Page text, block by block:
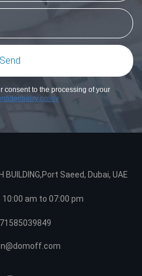
consent to the processing of your
policy
BUILDING,Port Saeed, Dubai, UAE
am to 07:00 pm